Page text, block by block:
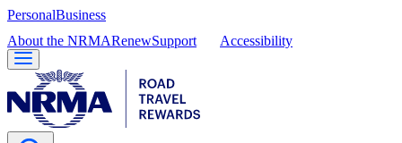
PersonalBusiness
About the NRMARenewSupport Accessibility